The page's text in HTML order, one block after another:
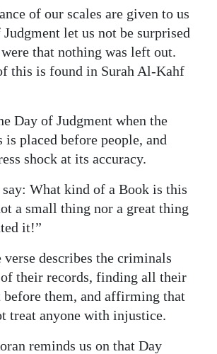
of our scales are given to us
let us not be surprised
that nothing was left out.
this is found in Surah Al-Kahf
Day of Judgment when the
is placed before people, and
shock at its accuracy.
What kind of a Book is this
a small thing nor a great thing
it!”
verse describes the criminals
their records, finding all their
before them, and affirming that
treat anyone with injustice.
reminds us on that Day